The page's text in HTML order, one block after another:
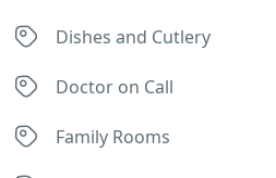
Dishes and Cutlery
Doctor on Call
Family Rooms